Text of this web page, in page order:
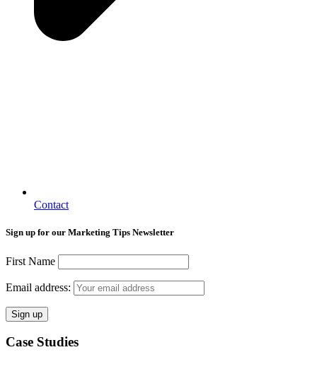
Contact
Sign up for our Marketing Tips Newsletter
First Name
Email address:
Case Studies